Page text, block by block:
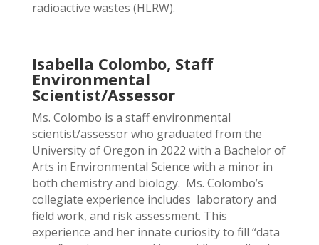
radioactive wastes (HLRW).
Isabella Colombo, Staff
Environmental
Scientist/Assessor
Ms. Colombo is a staff environmental
scientist/assessor who graduated from the
University of Oregon in 2022 with a Bachelor of
Arts in Environmental Science with a minor in
both chemistry and biology. Ms. Colombo’s
collegiate experience includes laboratory and
field work, and risk assessment. This
experience and her innate curiosity to fill “data